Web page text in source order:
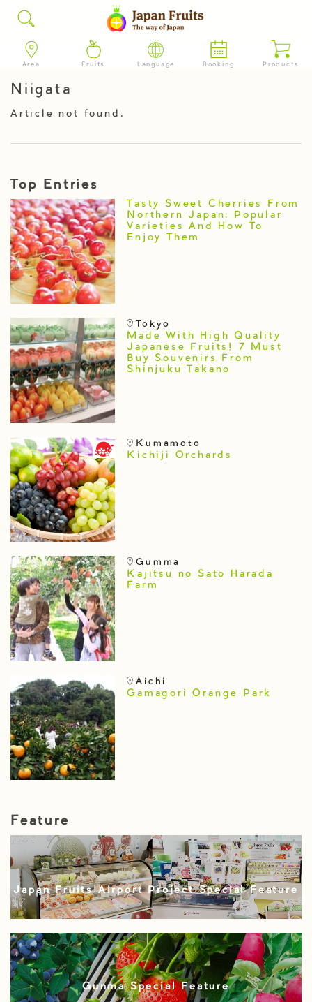
Area Fruits Language Booking Products
Niigata
Article not found.
Top Entries
Tasty Sweet Cherries From
Northern Japan: Popular
Varieties And How To
Enjoy Them
Tokyo
Made With High Quality
Japanese Fruits! 7 Must
Buy Souvenirs From
Shinjuku Takano
Kumamoto
Kichiji Orchards
Gumma
Kajitsu no Sato Harada
Farm
Aichi
Gamagori Orange Park
Feature
Japan Fruits Airport Project Special Feature
Gunma Special Feature